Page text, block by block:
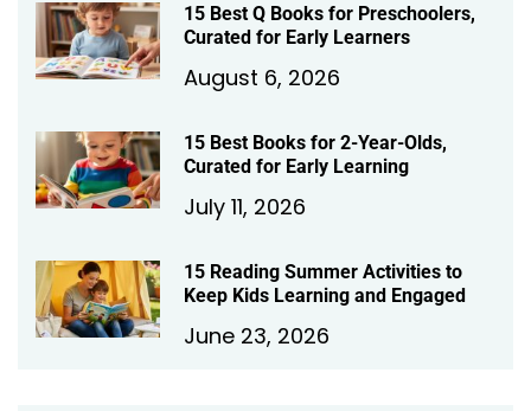
15 Best Q Books for Preschoolers,
Curated for Early Learners
August 6, 2026
15 Best Books for 2-Year-Olds,
Curated for Early Learning
July 11, 2026
15 Reading Summer Activities to
Keep Kids Learning and Engaged
June 23, 2026